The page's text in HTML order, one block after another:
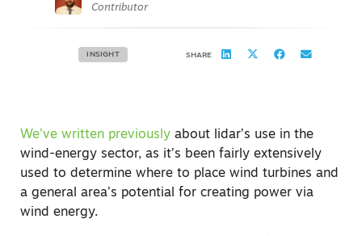
Contributor
INSIGHT SHARE
We’ve written previously about lidar’s use in the
wind-energy sector, as it’s been fairly extensively
used to determine where to place wind turbines and
a general area’s potential for creating power via
wind energy.